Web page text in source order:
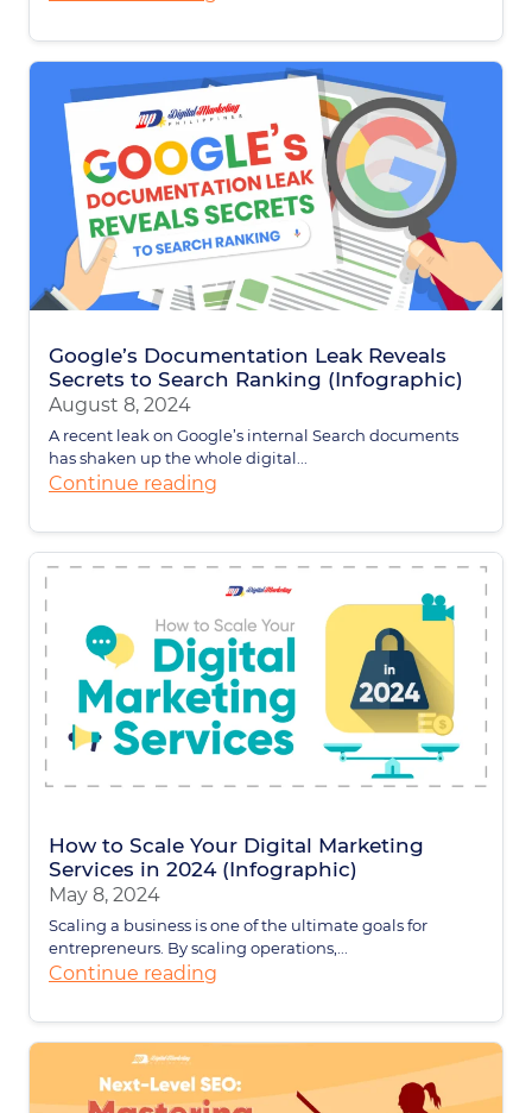
Google’s Documentation Leak Reveals
Secrets to Search Ranking (Infographic)
August 8, 2024
A recent leak on Google’s internal Search documents
has shaken up the whole digital...
Continue reading
How to Scale Your Digital Marketing
Services in 2024 (Infographic)
May 8, 2024
Scaling a business is one of the ultimate goals for
entrepreneurs. By scaling operations,...
Continue reading